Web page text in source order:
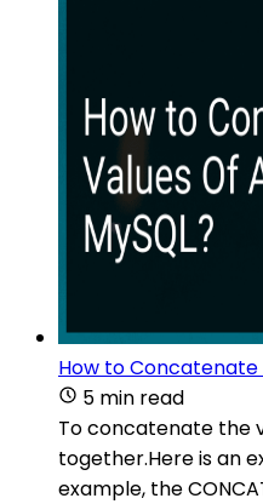
How to Concatenate
5 min read
To concatenate the
together.Here is an
example, the